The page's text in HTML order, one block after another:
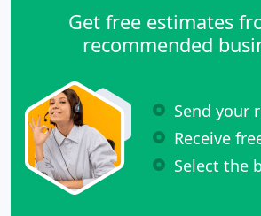
Get free estimates
recommended
Send your
Receive
Select the